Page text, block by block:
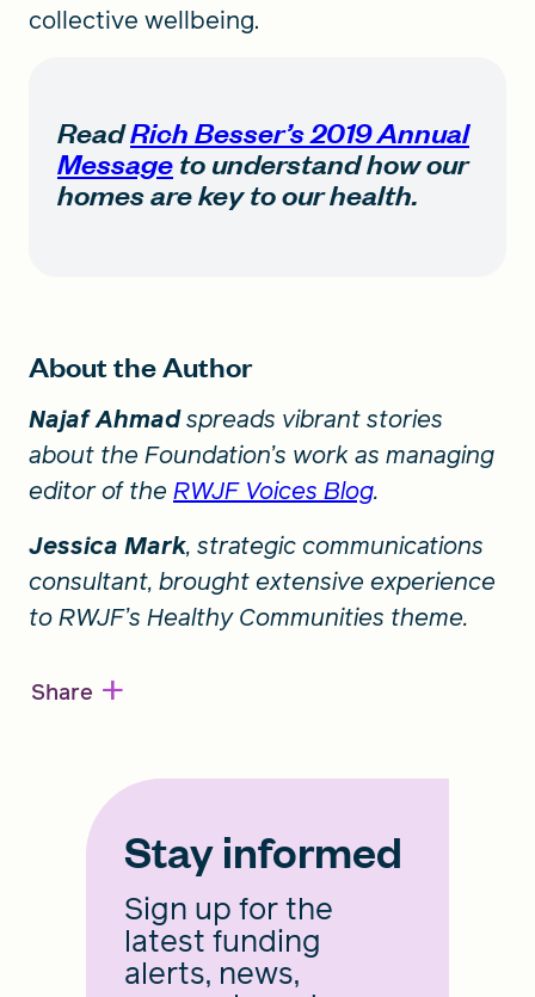
collective wellbeing.
ReadRich Besser’s 2019 Annual
Messageto understand how our
homes are key to our health.
About the Author
Najaf Ahmadspreads vibrant stories
about the Foundation’s work as managing
editor of the RWJF Voices Blog.
Jessica Mark, strategic communications
consultant, brought extensive experience
to RWJF’s Healthy Communities theme.
Share +
Stay informed
Sign up for the
latest funding
alerts, news,